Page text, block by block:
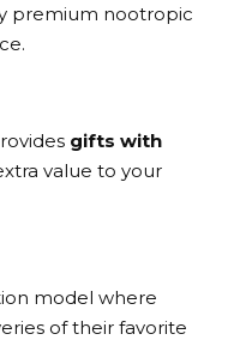
premium nootropic
gifts with
value to your
model where
of their favorite